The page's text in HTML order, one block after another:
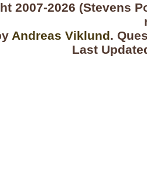
2007-2026 (Stevens
Andreas Viklund.
Last